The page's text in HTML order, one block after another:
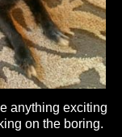
anything exciting
on the boring.